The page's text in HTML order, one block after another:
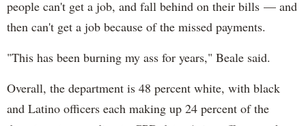
people can't get a job, and fall behind on their bills — and
then can't get a job because of the missed payments.
"This has been burning my ass for years," Beale said.
Overall, the department is 48 percent white, with black
and Latino officers each making up 24 percent of the